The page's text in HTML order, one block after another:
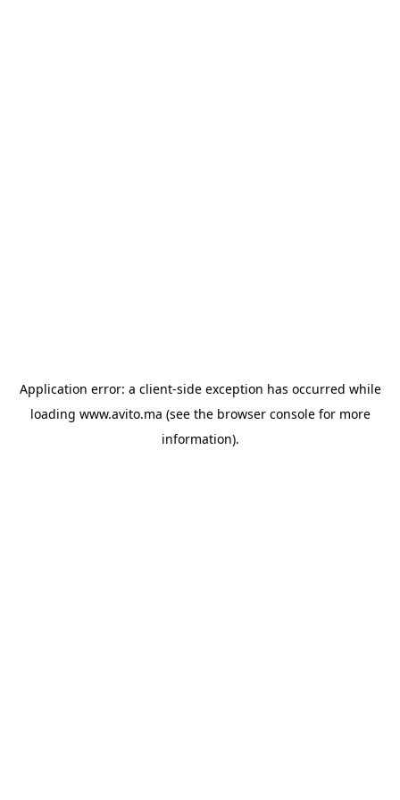
Application error: a client-side exception has occurred while
loading www.avito.ma (see the browser consolefor more
information).